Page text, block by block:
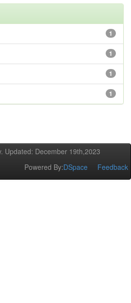
1
1
1
1
Updated: December 19th,2023
Powered By:DSpace Feedback